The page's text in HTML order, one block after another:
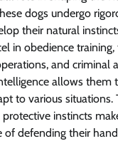
dogs undergo
their natural
in obedience training,
and criminal
allows them
to various situations.
protective instincts
of defending their